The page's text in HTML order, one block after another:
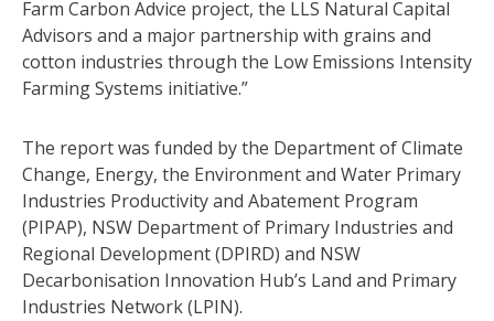
Farm Carbon Advice project, the LLS Natural Capital
Advisors and a major partnership with grains and
cotton industries through the Low Emissions Intensity
Farming Systems initiative.”
The report was funded by the Department of Climate
Change, Energy, the Environment and Water Primary
Industries Productivity and Abatement Program
(PIPAP), NSW Department of Primary Industries and
Regional Development (DPIRD) and NSW
Decarbonisation Innovation Hub’s Land and Primary
Industries Network (LPIN).